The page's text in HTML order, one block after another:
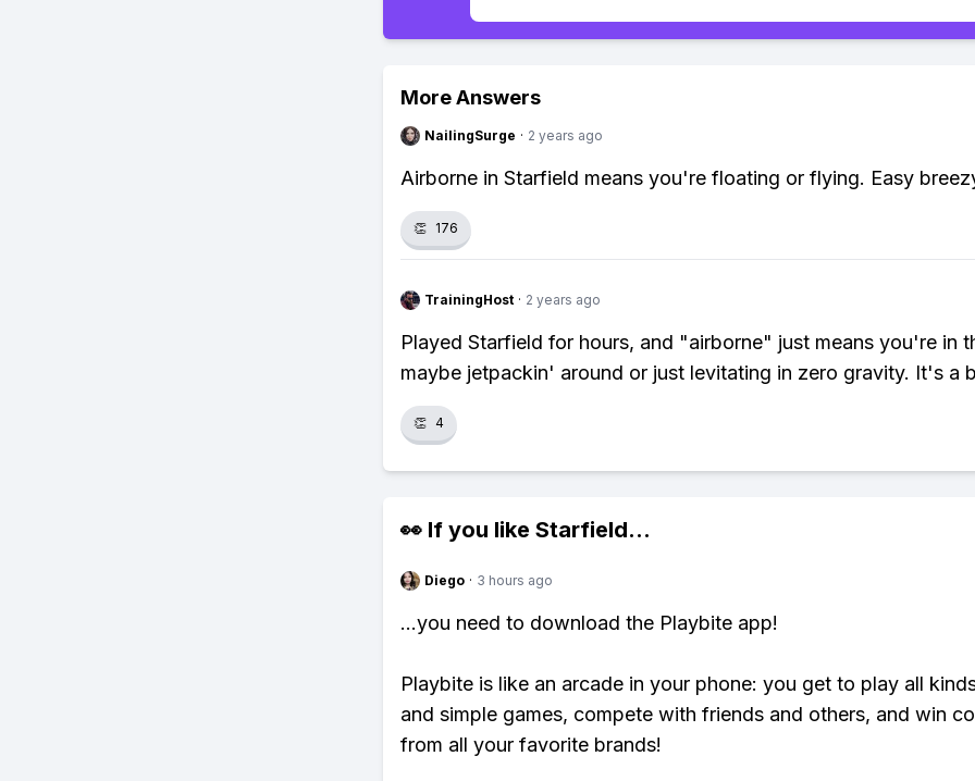
More Answers
NailingSurge · 2 years ago
Airborne in Starfield means you're floating or flying. Easy
👏 176
TrainingHost · 2 years ago
Played Starfield for hours, and "airborne" just means you're in
maybe jetpackin' around or just levitating in zero gravity. It's a
👏 4
👀 If you like Starfield...
Diego · 3 hours ago
...you need to download the Playbite app!
Playbite is like an arcade in your phone: you get to play all
and simple games, compete with friends and others, and win
from all your favorite brands!